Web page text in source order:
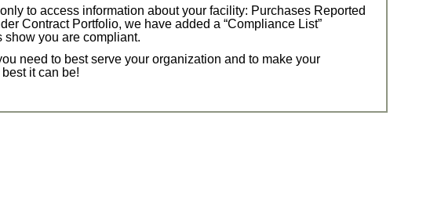
to access information about your facility: Purchases Reported
Contract Portfolio,we have added a “Compliance List”
show you are compliant.
need to best serve your organization and to make your
best it can be!